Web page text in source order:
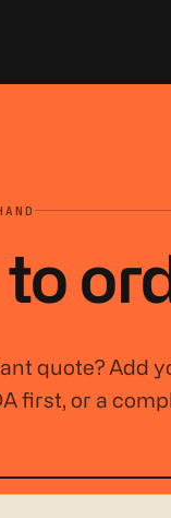
quote? Add
first, or a